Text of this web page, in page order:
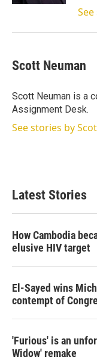
Scott Neuman
Scott Neuman is a
Assignment Desk.
See stories by
Latest Stories
How Cambodia
elusive HIV target
El-Sayed wins
contempt of
'Furious' is an
Widow' remake